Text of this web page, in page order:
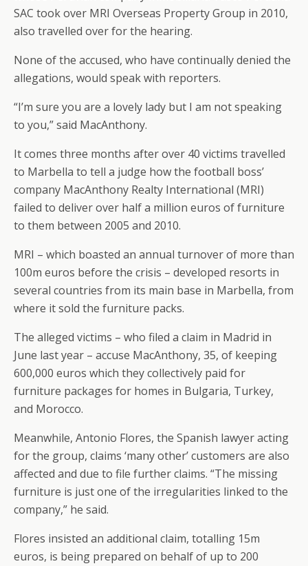
SAC took over MRI Overseas Property Group in 2010,
also travelled over for the hearing.
None of the accused, who have continually denied the
allegations, would speak with reporters.
“I’m sure you are a lovely lady but I am not speaking
to you,” said MacAnthony.
It comes three months after over 40 victims travelled
to Marbella to tell a judge how the football boss’
company MacAnthony Realty International (MRI)
failed to deliver over half a million euros of furniture
to them between 2005 and 2010.
MRI – which boasted an annual turnover of more than
100m euros before the crisis – developed resorts in
several countries from its main base in Marbella, from
where it sold the furniture packs.
The alleged victims – who filed a claim in Madrid in
June last year – accuse MacAnthony, 35, of keeping
600,000 euros which they collectively paid for
furniture packages for homes in Bulgaria, Turkey,
and Morocco.
Meanwhile, Antonio Flores, the Spanish lawyer acting
for the group, claims ‘many other’ customers are also
affected and due to file further claims. “The missing
furniture is just one of the irregularities linked to the
company,” he said.
Flores insisted an additional claim, totalling 15m
euros, is being prepared on behalf of up to 200